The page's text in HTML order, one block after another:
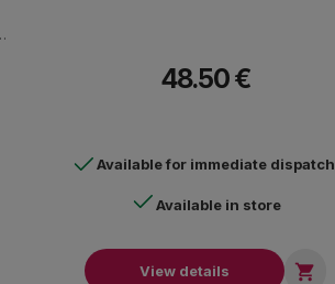
48.50 €
Available for immediate dispatch
Available in store
View details 